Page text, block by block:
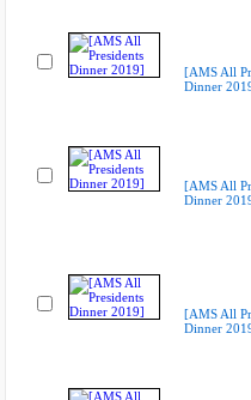
[AMS All
Dinner
[AMS All
Dinner
[AMS All
Dinner